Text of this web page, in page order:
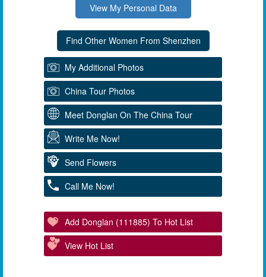
View My Personal Data
My Additional Photos
China Tour Photos
Meet Donglan On The China Tour
Write Me Now!
Send Flowers
Call Me Now!
Add Donglan (111885) To Hot List
View Hot List